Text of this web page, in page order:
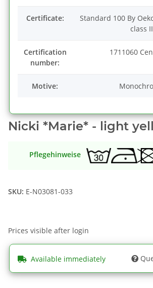
Certificate:
Standard 100 By
class II
Certification
number:
1711060
Motive:
Nicki *Marie* - light
Pflegehinweise
SKU: E-N03081-033
Prices visible after login
Available immediately